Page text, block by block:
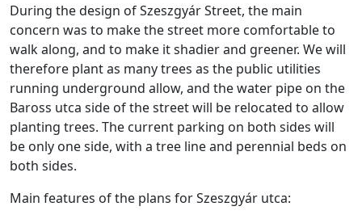
During the design of Szeszgyár Street, the main
concern was to make the street more comfortable to
walk along, and to make it shadier and greener. We will
therefore plant as many trees as the public utilities
running underground allow, and the water pipe on the
Baross utca side of the street will be relocated to allow
planting trees. The current parking on both sides will
be only one side, with a tree line and perennial beds on
both sides.
Main features of the plans for Szeszgyár utca: